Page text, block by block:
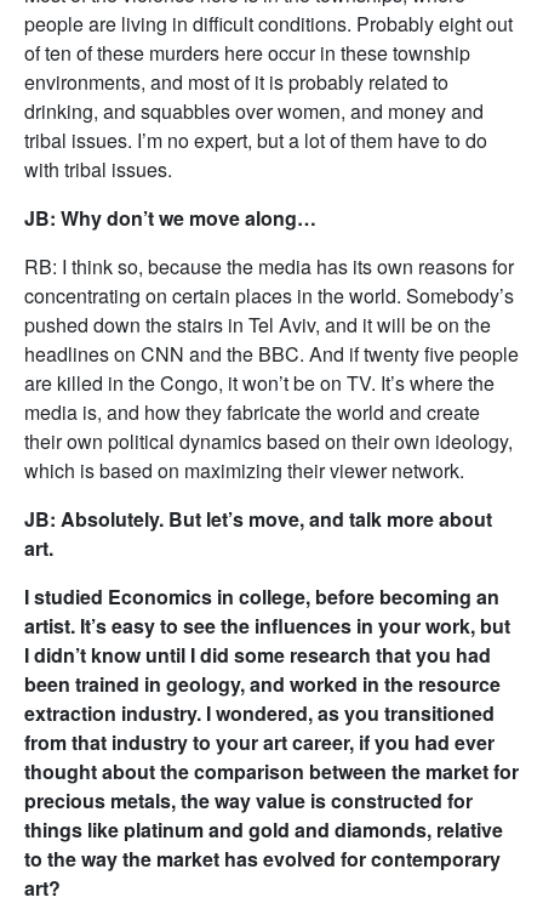
people are living in difficult conditions. Probably eight out
of ten of these murders here occur in these township
environments, and most of it is probably related to
drinking, and squabbles over women, and money and
tribal issues. I’m no expert, but a lot of them have to do
with tribal issues.
JB: Why don’t we move along…
RB: I think so, because the media has its own reasons for
concentrating on certain places in the world. Somebody’s
pushed down the stairs in Tel Aviv, and it will be on the
headlines on CNN and the BBC. And if twenty five people
are killed in the Congo, it won’t be on TV. It’s where the
media is, and how they fabricate the world and create
their own political dynamics based on their own ideology,
which is based on maximizing their viewer network.
JB: Absolutely. But let’s move, and talk more about
art.
I studied Economics in college, before becoming an
artist. It’s easy to see the influences in your work, but
I didn’t know until I did some research that you had
been trained in geology, and worked in the resource
extraction industry. I wondered, as you transitioned
from that industry to your art career, if you had ever
thought about the comparison between the market for
precious metals, the way value is constructed for
things like platinum and gold and diamonds, relative
to the way the market has evolved for contemporary
art?